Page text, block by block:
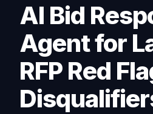
AI Bid
Agent for
RFP Red